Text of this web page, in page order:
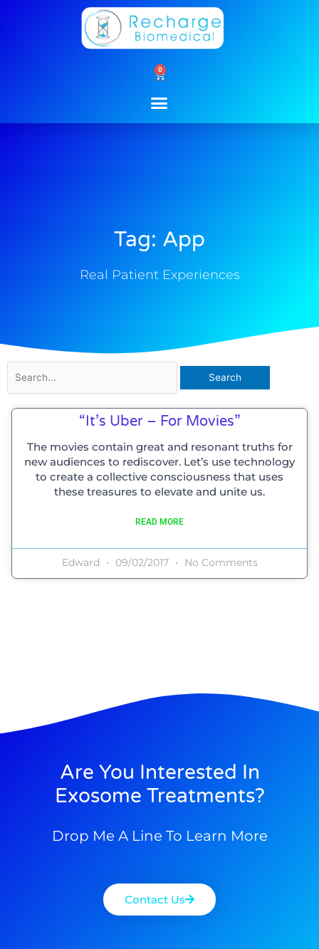
0
Cart
Tag: App
Real Patient Experiences
for:
“It’s Uber – For Movies”
The movies contain great and resonant truths for
new audiences to rediscover. Let’s use technology
to create a collective consciousness that uses
these treasures to elevate and unite us.
READ MORE
Edward 09/02/2017 No Comments
Are You Interested In
Exosome Treatments?
Drop Me A Line To Learn More
Contact Us